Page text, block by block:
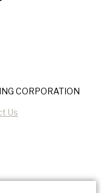
CORPORATION
Us